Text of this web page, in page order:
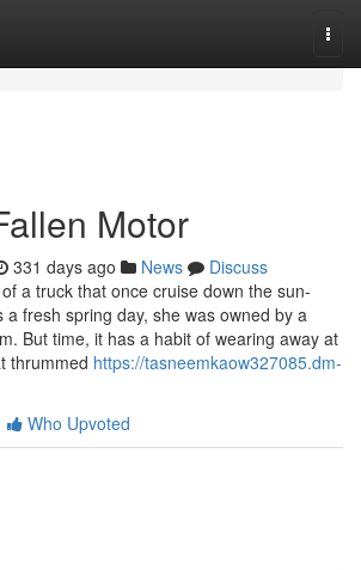
Motor
331 days ago News
Discuss
a truck that once cruise down the sun-
a fresh spring day, she was owned by a
But time, it has a habit of wearing away at
thrummed https://tasneemkaow327085.dm-
Who Upvoted